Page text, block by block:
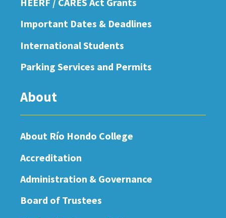
Important Dates & Deadlines
International Students
Parking Services and Permits
About
About Río Hondo College
Accreditation
Administration & Governance
Board of Trustees